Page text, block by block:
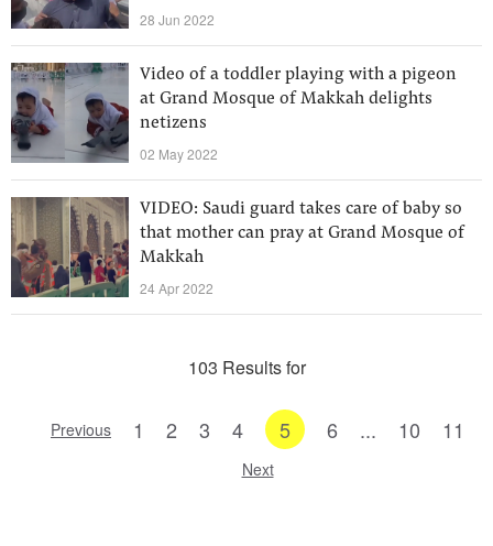
28 Jun 2022
Video of a toddler playing with a pigeon
at Grand Mosque of Makkah delights
netizens
02 May 2022
VIDEO: Saudi guard takes care of baby so
that mother can pray at Grand Mosque of
Makkah
24 Apr 2022
103 Results for
Previous 1 2 3 4 5 6 ... 10 11
Next